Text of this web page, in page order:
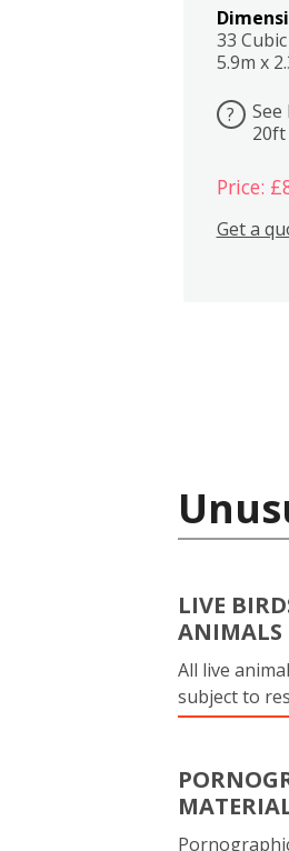
33
5.9m x
?
Price:
Get a
LIVE
ANIMALS
All live
subject to